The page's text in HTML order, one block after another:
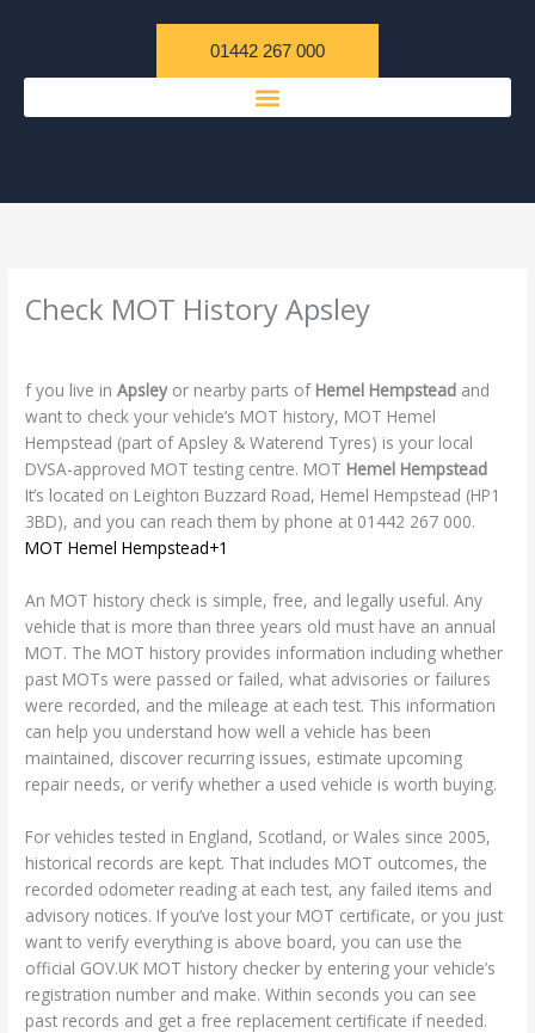
01442 267 000
Check MOT History Apsley
f you live inApsleyor nearby parts of Hemel Hempstead and
want to check your vehicle’s MOT history, MOT Hemel
Hempstead (part of Apsley & Waterend Tyres) is your local
DVSA-approved MOT testing centre. MOT Hemel Hempstead
It’s located on Leighton Buzzard Road, Hemel Hempstead (HP1
3BD), and you can reach them by phone at 01442 267 000.
MOT Hemel Hempstead+1
An MOT history check is simple, free, and legally useful. Any
vehicle that is more than three years old must have an annual
MOT. The MOT history provides information including whether
past MOTs were passed or failed, what advisories or failures
were recorded, and the mileage at each test. This information
can help you understand how well a vehicle has been
maintained, discover recurring issues, estimate upcoming
repair needs, or verify whether a used vehicle is worth buying.
For vehicles tested in England, Scotland, or Wales since 2005,
historical records are kept. That includes MOT outcomes, the
recorded odometer reading at each test, any failed items and
advisory notices. If you’ve lost your MOT certificate, or you just
want to verify everything is above board, you can use the
official GOV.UK MOT history checker by entering your vehicle’s
registration number and make. Within seconds you can see
past records and get a free replacement certificate if needed.